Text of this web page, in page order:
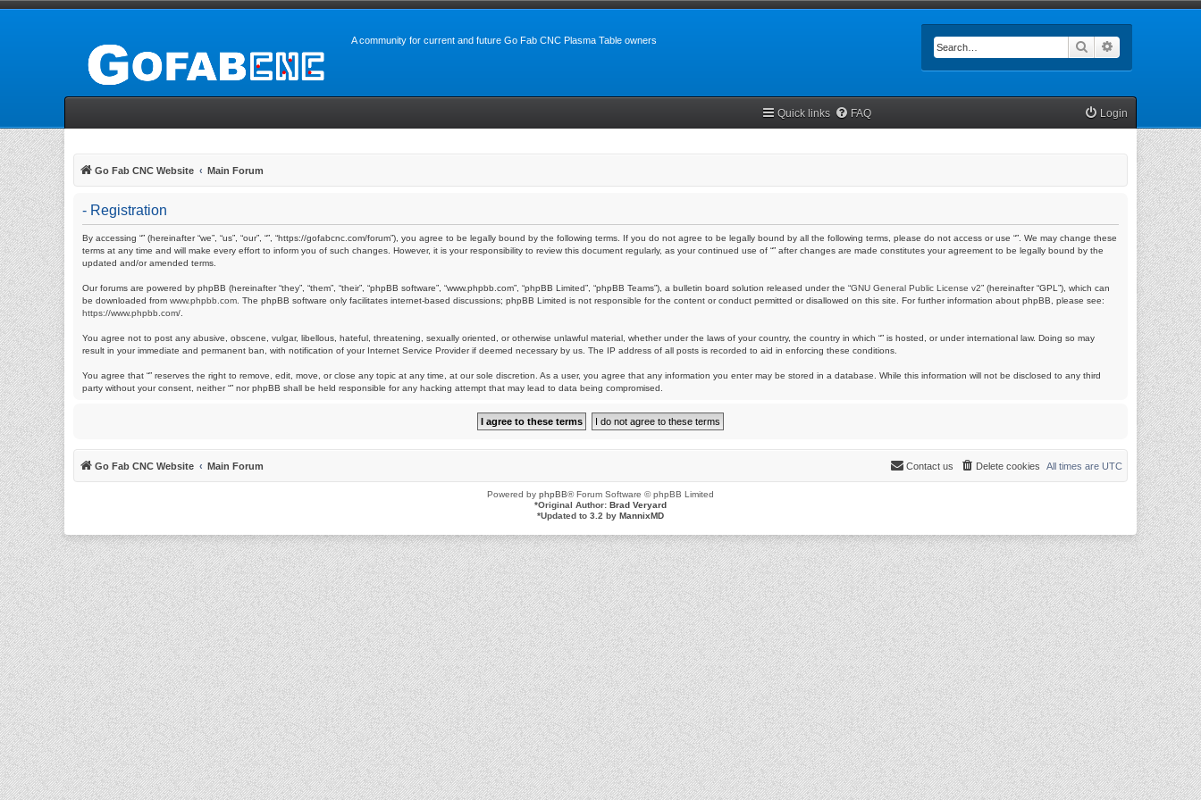
A community for current and future Go Fab CNC Plasma Table owners Search
Quick links FAQ Login
Go Fab CNC Website Main Forum
- Registration
By accessing “” (hereinafter “we”, “us”, “our”, “”, “https://gofabcnc.com/forum”), you agree to be legally bound by the following terms. If you do not agree to be legally bound by all the following terms, please do not access or use “”. We may change these
terms at any time and will make every effort to inform you of such changes. However, it is your responsibility to review this document regularly, as your continued use of “” after changes are made constitutes your agreement to be legally bound by the
updated and/or amended terms.
Our forums are powered by phpBB (hereinafter “they”, “them”, “their”, “phpBB software”, “www.phpbb.com”, “phpBB Limited”, “phpBB Teams”), a bulletin board solution released under the “GNU General Public License v2” (hereinafter “GPL”), which can
be downloaded from www.phpbb.com . The phpBB software only facilitates internet-based discussions; phpBB Limited is not responsible for the content or conduct permitted or disallowed on this site. For further information about phpBB, please see:
https://www.phpbb.com/
You agree not to post any abusive, obscene, vulgar, libellous, hateful, threatening, sexually oriented, or otherwise unlawful material, whether under the laws of your country, the country in which “” is hosted, or under international law. Doing so may
result in your immediate and permanent ban, with notification of your Internet Service Provider if deemed necessary by us. The IP address of all posts is recorded to aid in enforcing these conditions.
You agree that “” reserves the right to remove, edit, move, or close any topic at any time, at our sole discretion. As a user, you agree that any information you enter may be stored in a database. While this information will not be disclosed to any third
party without your consent, neither “” nor phpBB shall be held responsible for any hacking attempt that may lead to data being compromised.
Go Fab CNC Website Main Forum All times are UTC
Delete cookies
Contact us
Powered by phpBB® Forum Software © phpBB Limited
*Original Author: Brad Veryard
*Updated to 3.2 by MannixMD